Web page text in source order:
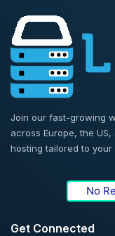
Join our fast-growing
across Europe, the
hosting tailored to your
No
Get Connected